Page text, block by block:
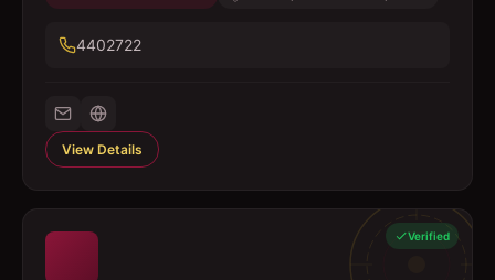
4402722
View Details
Verified